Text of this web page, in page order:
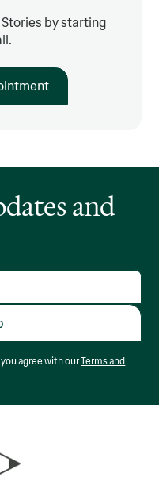
by starting
and
agree with ourTerms and